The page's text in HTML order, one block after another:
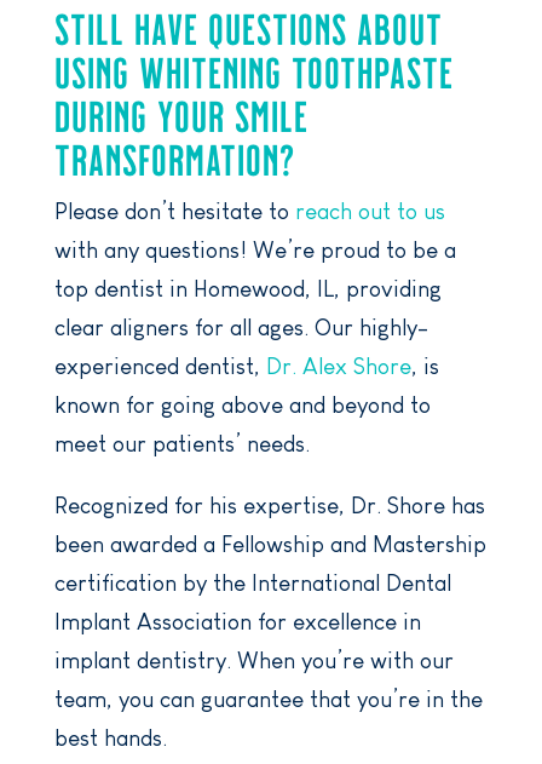
STILL HAVE QUESTIONS ABOUT
USING WHITENING TOOTHPASTE
DURING YOUR SMILE
TRANSFORMATION?
Please don’t hesitate to reach out to us
with any questions! We’re proud to be a
top dentist in Homewood, IL, providing
clear aligners for all ages. Our highly-
experienced dentist, Dr. Alex Shore, is
known for going above and beyond to
meet our patients’ needs.
Recognized for his expertise, Dr. Shore has
been awarded a Fellowship and Mastership
certification by the International Dental
Implant Association for excellence in
implant dentistry. When you’re with our
team, you can guarantee that you’re in the
best hands.